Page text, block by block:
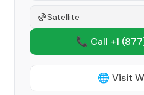
Satellite
📞 Call +1
🌐 Visit